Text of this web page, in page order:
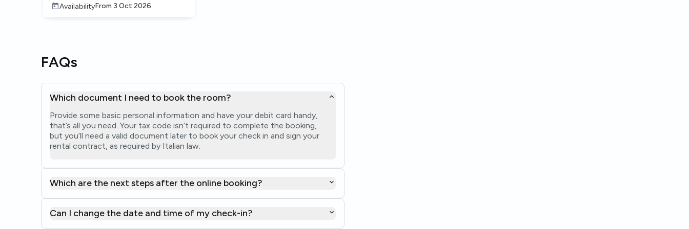
AvailabilityFrom 3 Oct 2026
FAQs
Which document I need to book the room?
Provide some basic personal information and have your debit card handy,
that’s all you need. Your tax code isn’t required to complete the booking,
but you’ll need a valid document later to book your check in and sign your
rental contract, as required by Italian law.
Which are the next steps after the online booking?
Can I change the date and time of my check-in?